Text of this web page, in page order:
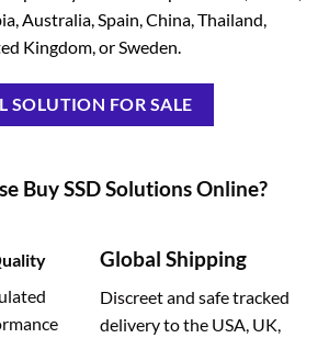
Australia, Spain, China, Thailand,
Kingdom, or Sweden.
SOLUTION FOR SALE
Buy SSD Solutions Online?
Global Shipping
Discreet and safe tracked
delivery to the USA, UK,